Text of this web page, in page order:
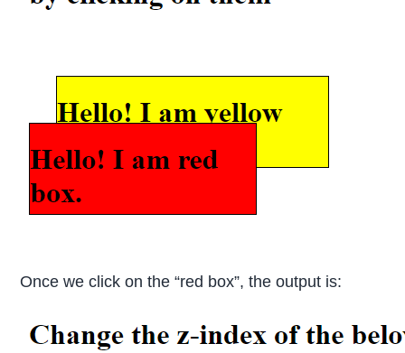
Once we click on the “red box”, the output is: